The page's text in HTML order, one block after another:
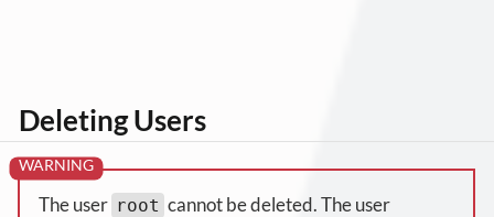
Deleting Users
The user root cannot be deleted. The user